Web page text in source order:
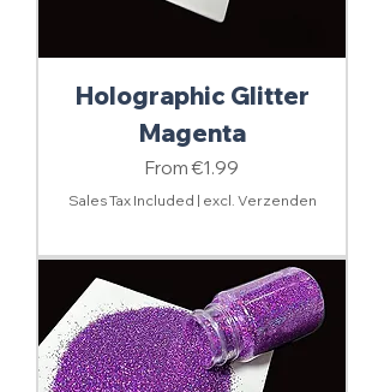
Holographic Glitter
Magenta
From€1.99
Sale Price
Sales Tax Included | excl. Verzenden